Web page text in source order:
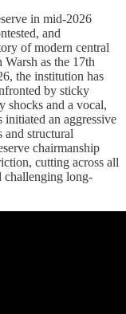
in mid-2026
and
of modern central
as the 17th
the institution has
by sticky
shocks and a vocal,
initiated an aggressive
structural
chairmanship
cutting across all
challenging long-